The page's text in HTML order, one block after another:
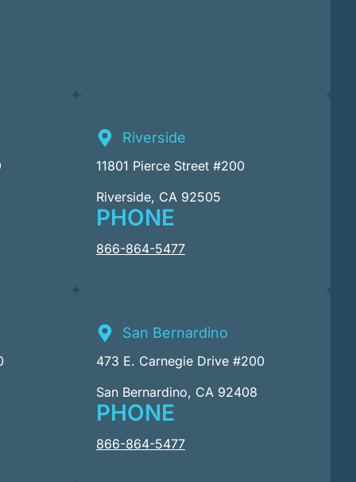
Riverside
11801 Pierce Street #200
Riverside, CA 92505
PHONE
866-864-5477
San Bernardino
473 E. Carnegie Drive #200
San Bernardino, CA 92408
PHONE
866-864-5477